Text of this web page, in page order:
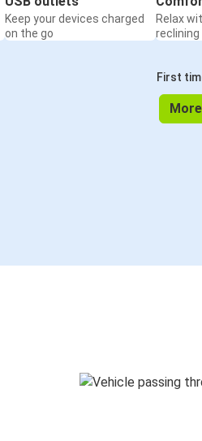
Keep your devices charged
on the go
Relax
First